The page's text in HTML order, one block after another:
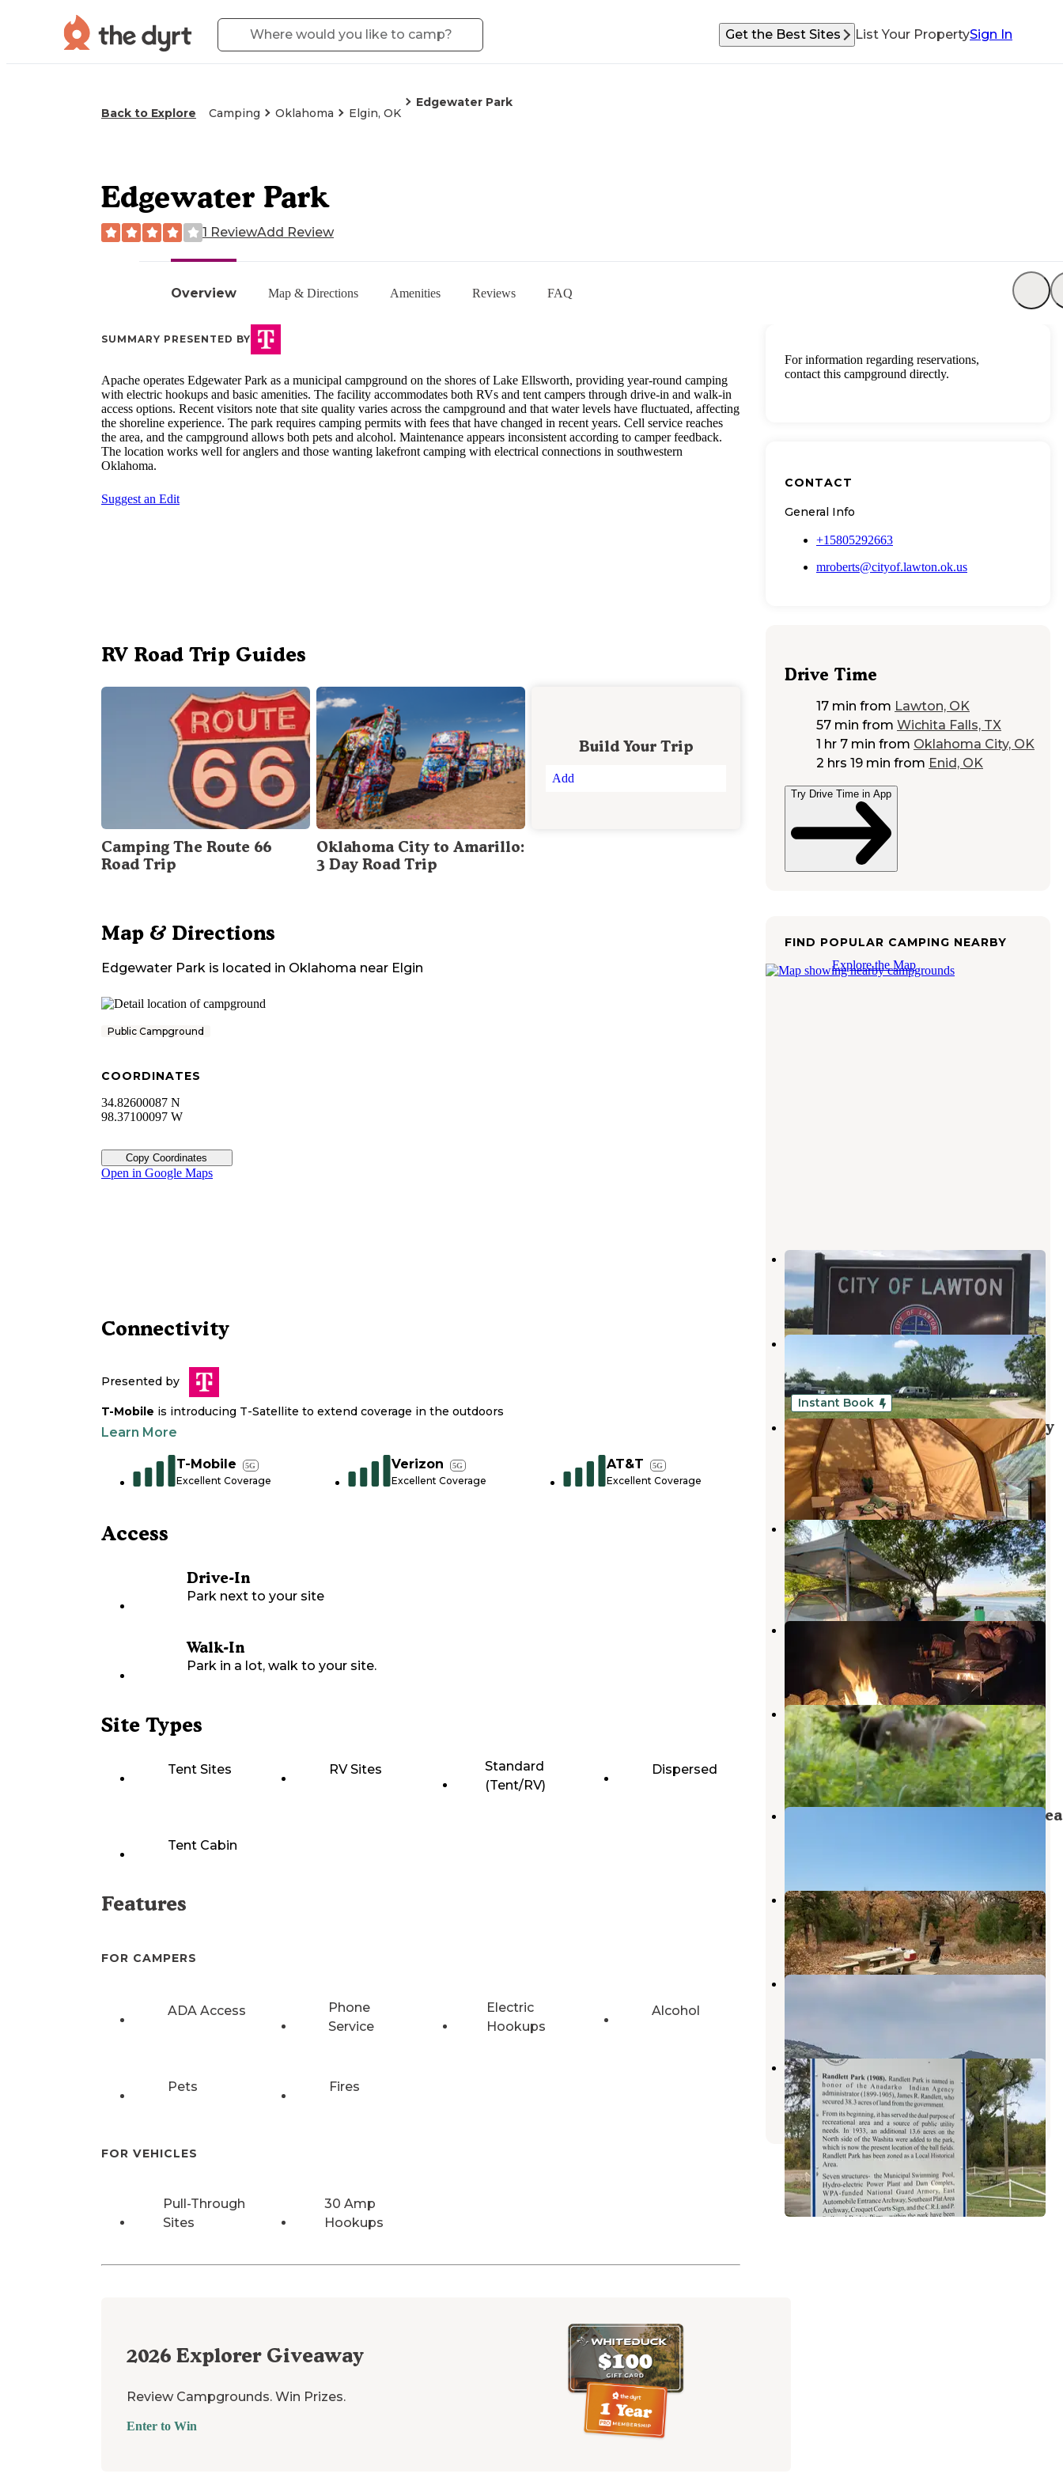
Get the Best Sites List Your PropertySign In
Back to Explore Camping Oklahoma Elgin, OK
Edgewater Park
Overview Map & Directions Amenities Reviews FAQ
Edgewater Park
1 ReviewAdd Review
SUMMARY PRESENTED BY
Apache operates Edgewater Park as a municipal campground on the shores of Lake Ellsworth, providing year-round camping
with electric hookups and basic amenities. The facility accommodates both RVs and tent campers through drive-in and walk-in
access options. Recent visitors note that site quality varies across the campground and that water levels have fluctuated, affecting
the shoreline experience. The park requires camping permits with fees that have changed in recent years. Cell service reaches
the area, and the campground allows both pets and alcohol. Maintenance appears inconsistent according to camper feedback.
The location works well for anglers and those wanting lakefront camping with electrical connections in southwestern
Oklahoma.
Suggest an Edit
RV Road Trip Guides
Camping The Route 66
Road Trip
Oklahoma City to Amarillo:
3 Day Road Trip
Build Your Trip
Add
Map & Directions
Edgewater Park is located in Oklahoma near Elgin
Public Campground
COORDINATES
34.82600087 N
98.37100097 W
Copy Coordinates
Open in Google Maps
Connectivity
Presented by
T-Mobile is introducing T-Satellite to extend coverage in the outdoors
Learn More
T-Mobile 5G
Excellent Coverage
Verizon 5G
Excellent Coverage
AT&T 5G
Excellent Coverage
Access
Drive-In
Park next to your site
Walk-In
Park in a lot, walk to your site.
Site Types
Tent Sites RV Sites
Standard
(Tent/RV)
Dispersed
Tent Cabin
Features
FOR CAMPERS
ADA Access
Phone
Service
Electric
Hookups
Alcohol
Pets Fires
FOR VEHICLES
Pull-Through
Sites
30 Amp
Hookups
2026 Explorer Giveaway
Review Campgrounds. Win Prizes.
Enter to Win
For information regarding reservations,
contact this campground directly.
CONTACT
General Info
+15805292663
mroberts@cityof.lawton.ok.us
Drive Time
17 min from Lawton, OK
57 min from Wichita Falls, TX
1 hr 7 min from Oklahoma City, OK
2 hrs 19 min from Enid, OK
Try Drive Time in App
FIND POPULAR CAMPING NEARBY
Explore the Map
Chandler Creek Campground
Elgin,
Oklahoma
1 Review
14 Photos
Collier Landing
Oklahoma
2 Reviews
4 Photos
Instant Book
Ultimate Wichita Mountains Luxury
Glamp
Medicine Park,Oklahoma
30 Photos
Military Park Fort Sill Lake Elmer
Thomas Recreation Area
Fort Sill,Oklahoma
1 Review
27 Photos
Lake Lawtonka East Campground
Oklahoma
10 Reviews
30 Photos
Military Park Fort Sill Medicine
Creek RV Park
Fort Sill,Oklahoma
2 Reviews
2 Photos
Lake Elmer Thomas Recreation Area
Camp Doris
Meers,Oklahoma
41 Reviews
195 Photos
Doris Campground
Randlett Park
Fort Cobb ,Oklahoma
1 Review
15 Photos